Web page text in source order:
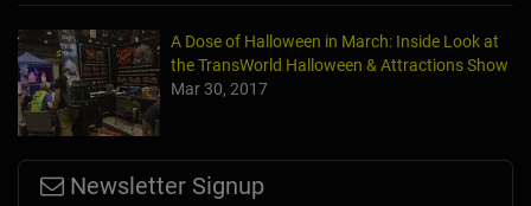
A Dose of Halloween in March: Inside Look at
the TransWorld Halloween & Attractions Show
Mar 30, 2017
Newsletter Signup